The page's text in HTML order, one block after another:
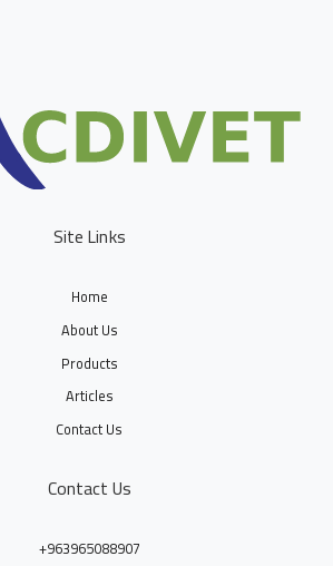
Site Links
Home
About Us
Products
Articles
Contact Us
Contact Us
+963965088907